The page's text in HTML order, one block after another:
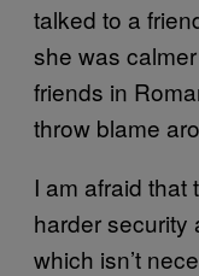
talked to a
she was
friends in
throw blame
I am afraid that
harder security
which isn’t